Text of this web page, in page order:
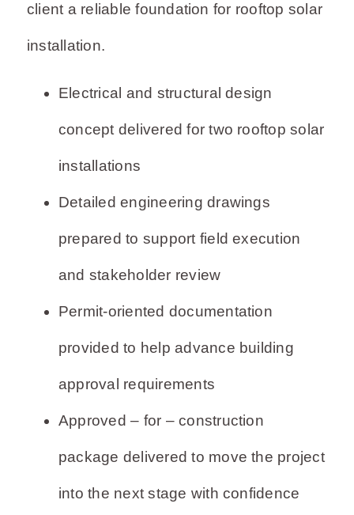
client a reliable foundation for rooftop solar
installation.
Electrical and structural design
concept delivered for two rooftop solar
installations
Detailed engineering drawings
prepared to support field execution
and stakeholder review
Permit-oriented documentation
provided to help advance building
approval requirements
Approved – for – construction
package delivered to move the project
into the next stage with confidence